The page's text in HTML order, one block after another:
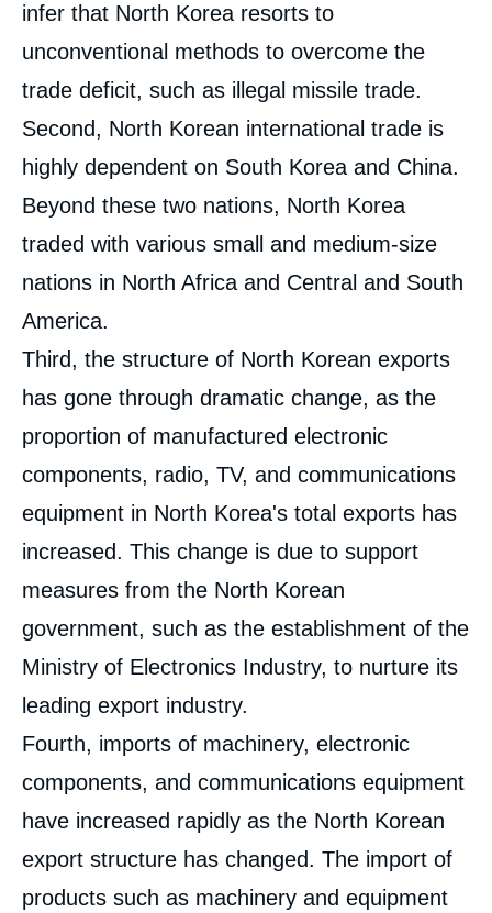
infer that North Korea resorts to
unconventional methods to overcome the
trade deficit, such as illegal missile trade.
Second, North Korean international trade is
highly dependent on South Korea and China.
Beyond these two nations, North Korea
traded with various small and medium-size
nations in North Africa and Central and South
America.
Third, the structure of North Korean exports
has gone through dramatic change, as the
proportion of manufactured electronic
components, radio, TV, and communications
equipment in North Korea's total exports has
increased. This change is due to support
measures from the North Korean
government, such as the establishment of the
Ministry of Electronics Industry, to nurture its
leading export industry.
Fourth, imports of machinery, electronic
components, and communications equipment
have increased rapidly as the North Korean
export structure has changed. The import of
products such as machinery and equipment